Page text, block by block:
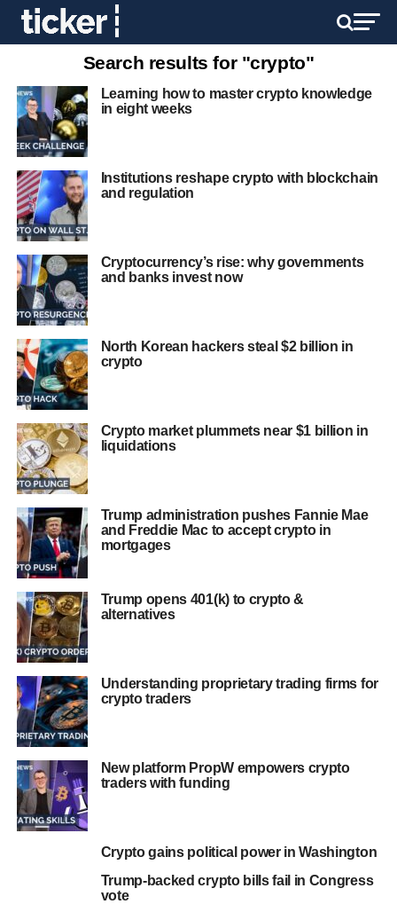
Search results for "crypto"
Learning how to master crypto knowledge
in eight weeks
Institutions reshape crypto with blockchain
and regulation
Cryptocurrency’s rise: why governments
and banks invest now
North Korean hackers steal $2 billion in
crypto
Crypto market plummets near $1 billion in
liquidations
Trump administration pushes Fannie Mae
and Freddie Mac to accept crypto in
mortgages
Trump opens 401(k) to crypto &
alternatives
Understanding proprietary trading firms for
crypto traders
New platform PropW empowers crypto
traders with funding
Crypto gains political power in Washington
Trump-backed crypto bills fail in Congress
vote